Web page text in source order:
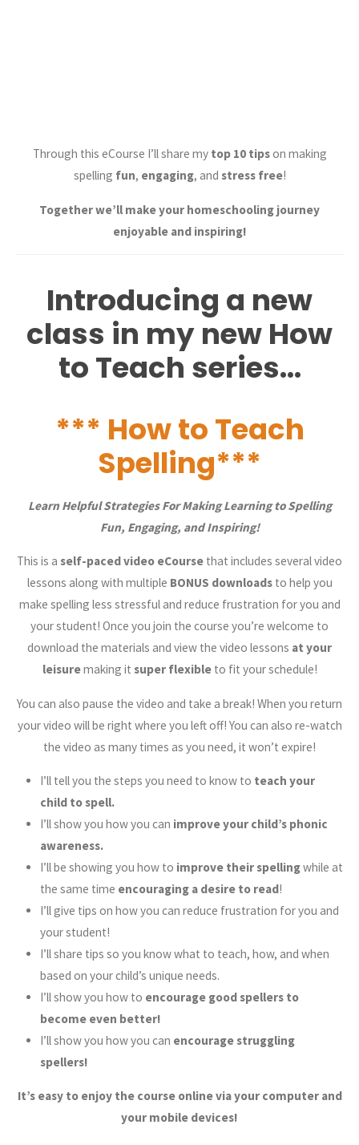
Through this eCourse I’ll share mytop 10 tipson making
spelling fun, engaging, and stress free!
Together we’ll make your homeschooling journey
enjoyable and inspiring!
Introducing a new
class in my new How
to Teach series…
*** How to Teach
Spelling***
Learn Helpful Strategies For Making Learning to Spelling
Fun, Engaging, and Inspiring!
This is a self-paced video eCourse that includes several video
lessons along with multiple BONUS downloadsto help you
make spelling less stressful and reduce frustration for you and
your student! Once you join the course you’re welcome to
download the materials and view the video lessons at your
leisuremaking it super flexibleto fit your schedule!
You can also pause the video and take a break! When you return
your video will be right where you left off! You can also re-watch
the video as many times as you need, it won’t expire!
I’ll tell you the steps you need to know to teach your
child to spell.
I’ll show you how you can improve your child’s phonic
awareness.
I’ll be showing you how to improve their spellingwhile at
the same time encouraging a desire to read!
I’ll give tips on how you can reduce frustration for you and
your student!
I’ll share tips so you know what to teach, how, and when
based on your child’s unique needs.
I’ll show you how to encourage good spellers to
become even better!
I’ll show you how you can encourage struggling
spellers!
It’s easy to enjoy the course online via your computer and
your mobile devices!